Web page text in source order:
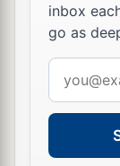
inbox
go as
address